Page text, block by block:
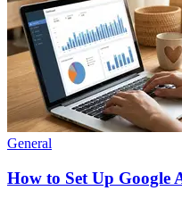
General
How to Set Up Google